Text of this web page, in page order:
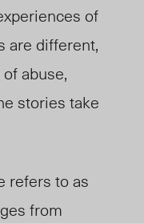
of
are different,
abuse,
stories take
refers to as
from